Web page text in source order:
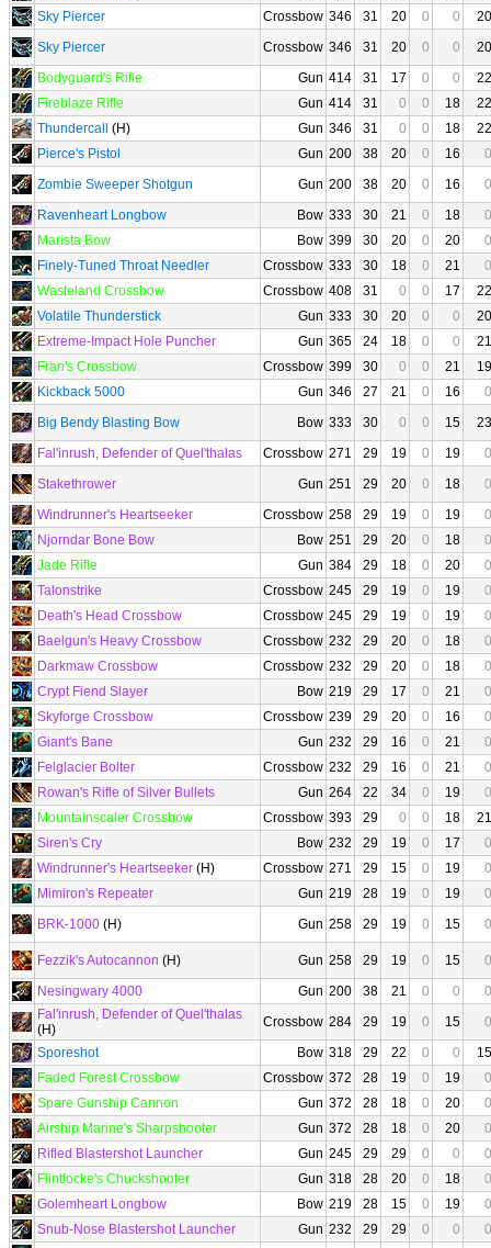
Sky Piercer
Crossbow 346 31 20 0 0
20
Sky Piercer
Crossbow 346 31 20 0 0
20
Bodyguard's Rifle
Gun 414 31 17 0 0
22
Fireblaze Rifle
Gun 414 31 0 0 18
22
Thundercall
(H) Gun 346 31 0 0 18
22
Pierce's Pistol
Gun 200 38 20 0 16
0
Zombie Sweeper Shotgun
Gun 200 38 20 0 16
0
Ravenheart Longbow
Bow 333 30 21 0 18
0
Marista Bow
Bow 399 30 20 0 20
0
Finely-Tuned Throat Needler
Crossbow 333 30 18 0 21
0
Wasteland Crossbow
Crossbow 408 31 0 0 17
22
Volatile Thunderstick
Gun 333 30 20 0 0
20
Extreme-Impact Hole Puncher
Gun 365 24 18 0 0
21
Fran's Crossbow
Crossbow 399 30 0 0 21
19
Kickback 5000
Gun 346 27 21 0 16
0
Big Bendy Blasting Bow
Bow 333 30 0 0 15
23
Fal'inrush, Defender of Quel'thalas
Crossbow 271 29 19 0 19
0
Stakethrower
Gun 251 29 20 0 18
0
Windrunner's Heartseeker
Crossbow 258 29 19 0 19
0
Njorndar Bone Bow
Bow 251 29 20 0 18
0
Jade Rifle
Gun 384 29 18 0 20
0
Talonstrike
Crossbow 245 29 19 0 19
0
Death's Head Crossbow
Crossbow 245 29 19 0 19
0
Baelgun's Heavy Crossbow
Crossbow 232 29 20 0 18
0
Darkmaw Crossbow
Crossbow 232 29 20 0 18
0
Crypt Fiend Slayer
Bow 219 29 17 0 21
0
Skyforge Crossbow
Crossbow 239 29 20 0 16
0
Giant's Bane
Gun 232 29 16 0 21
0
Felglacier Bolter
Crossbow 232 29 16 0 21
0
Rowan's Rifle of Silver Bullets
Gun 264 22 34 0 19
0
Mountainscaler Crossbow
Crossbow 393 29 0 0 18
21
Siren's Cry
Bow 232 29 19 0 17
0
Windrunner's Heartseeker (H) Crossbow 271 29 15 0 19
0
Mimiron's Repeater
Gun 219 28 19 0 19
0
BRK-1000 (H) Gun 258 29 19 0 15 0
Fezzik's Autocannon (H) Gun 258 29 19 0 15
0
Nesingwary 4000
Gun 200 38 21 0 0
0
Fal'inrush, Defender of Quel'thalas
(H)
Crossbow 284 29 19 0 15
0
Sporeshot
Bow 318 29 22 0 0
15
Faded Forest Crossbow
Crossbow 372 28 19 0 19
0
Spare Gunship Cannon
Gun 372 28 18 0 20
0
Airship Marine's Sharpshooter
Gun 372 28 18 0 20
0
Rifled Blastershot Launcher
Gun 245 29 29 0 0
0
Flintlocke's Chuckshooter
Gun 318 28 20 0 18
0
Golemheart Longbow
Bow 219 28 15 0 19
0
Snub-Nose Blastershot Launcher
Gun 232 29 29 0 0
0